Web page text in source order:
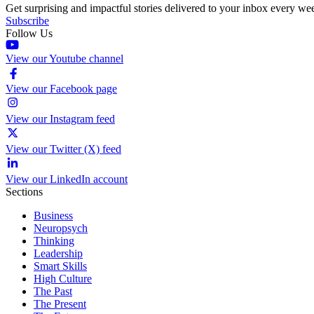
Get surprising and impactful stories delivered to your inbox every
Subscribe
Follow Us
View our Youtube channel
View our Facebook page
View our Instagram feed
View our Twitter (X) feed
View our LinkedIn account
Sections
Business
Neuropsych
Thinking
Leadership
Smart Skills
High Culture
The Past
The Present